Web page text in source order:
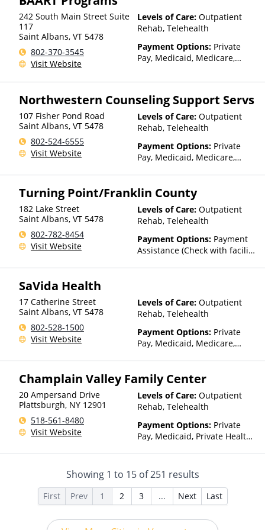
242 South Main Street Suite
117
Saint Albans, VT 5478
802-370-3545
Visit Website
Levels of Care: Outpatient
Rehab, Telehealth
Payment Options: Private
Pay, Medicaid, Medicare,
Insurance, State-Financed
Than Medicaid
Northwestern Counseling Support Servs
107 Fisher Pond Road
Saint Albans, VT 5478
802-524-6555
Visit Website
Levels of Care: Outpatient
Rehab, Telehealth
Payment Options: Private
Pay, Medicaid, Medicare,
Insurance, State-Financed
Health Insurance Plan Other
Than Medicaid
Turning Point/Franklin County
182 Lake Street
Saint Albans, VT 5478
802-782-8454
Visit Website
Levels of Care: Outpatient
Rehab, Telehealth
Payment Options: Payment
Assistance (Check with facility
SaVida Health
17 Catherine Street
Saint Albans, VT 5478
802-528-1500
Visit Website
Levels of Care: Outpatient
Rehab, Telehealth
Payment Options: Private
Pay, Medicaid, Medicare,
(Fee is based on income and
other factors)
Champlain Valley Family Center
20 Ampersand Drive
Plattsburgh, NY 12901
518-561-8480
Visit Website
Levels of Care: Outpatient
Rehab, Telehealth
Payment Options: Private
Pay, Medicaid, Private Health
other factors), State-Financed
Health Insurance Plan Other
Than Medicaid
Showing 1 to 15of251 results
First Prev 1 2 3 ... Next Last